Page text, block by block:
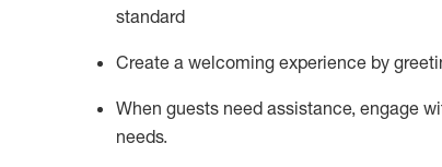
standard
Create a welcoming experience by
When guests need assistance, engage
needs.